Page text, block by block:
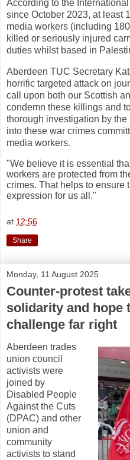
According to the
since October 2023, at least
media workers (including
killed or seriously injured
duties whilst based in
Aberdeen TUC Secretary
horrific targeted attack on
call upon both our Scottish
condemn these killings and
thorough investigation by
into these war crimes
media workers.
"We believe it is essential
workers are protected from
crimes. That helps to ensure
expression for us all."
at 12:56
Share
Monday, 11 August 2025
Counter-protest
solidarity and hope
challenge far right
Aberdeen trades
union council
activists were
joined by
Disabled People
Against the Cuts
(DPAC) and other
union and
community
activists to stand